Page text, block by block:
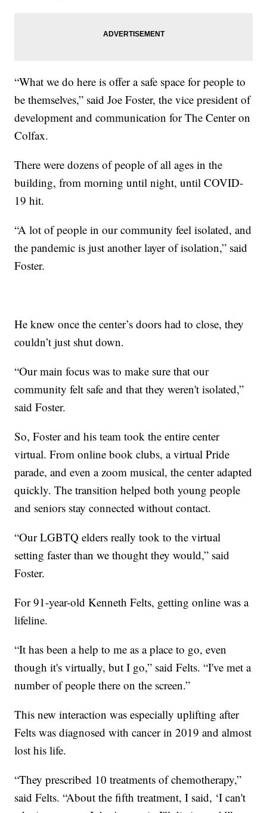
“What we do here is offer a safe space for people to
be themselves,” said Joe Foster, the vice president of
development and communication for The Center on
Colfax.
There were dozens of people of all ages in the
building, from morning until night, until COVID-
19 hit.
“A lot of people in our community feel isolated, and
the pandemic is just another layer of isolation,” said
Foster.
He knew once the center’s doors had to close, they
couldn’t just shut down.
“Our main focus was to make sure that our
community felt safe and that they weren't isolated,”
said Foster.
So, Foster and his team took the entire center
virtual. From online book clubs, a virtual Pride
parade, and even a zoom musical, the center adapted
quickly. The transition helped both young people
and seniors stay connected without contact.
“Our LGBTQ elders really took to the virtual
setting faster than we thought they would,” said
Foster.
For 91-year-old Kenneth Felts, getting online was a
lifeline.
“It has been a help to me as a place to go, even
though it's virtually, but I go,” said Felts. “I've met a
number of people there on the screen.”
This new interaction was especially uplifting after
Felts was diagnosed with cancer in 2019 and almost
lost his life.
“They prescribed 10 treatments of chemotherapy,”
said Felts. “About the fifth treatment, I said, ‘I can't